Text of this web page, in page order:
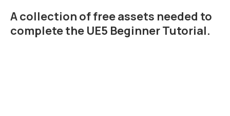
A collection of free assets needed to
complete the UE5 Beginner Tutorial.